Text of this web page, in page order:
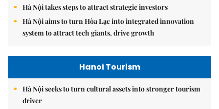
Hà Nội takes steps to attract strategic investors
Hà Nội aims to turn Hòa Lạc into integrated innovation
system to attract tech giants, drive growth
Hanoi Tourism
Hà Nội seeks to turn cultural assets into stronger tourism
driver